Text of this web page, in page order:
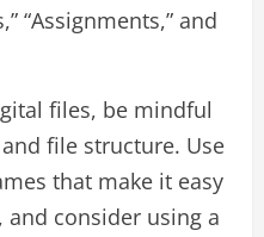
“Assignments,” and
files, be mindful
file structure. Use
that make it easy
consider using a